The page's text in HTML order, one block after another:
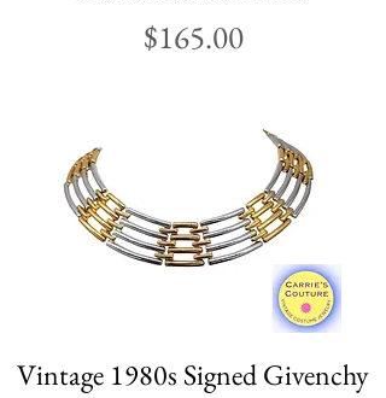
Price
$165.00
Vintage 1980s Signed Givenchy